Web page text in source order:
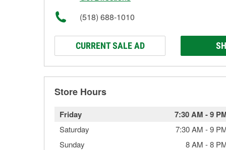
(518) 688-1010
CURRENT SALE AD
Store Hours
Friday 7:30 AM -9
Saturday 7:30 AM -9
Sunday
8 AM -8